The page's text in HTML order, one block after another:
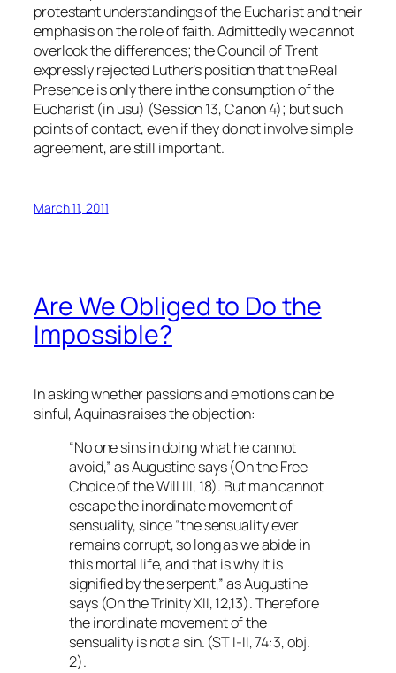
protestant understandings of the Eucharist and their
emphasis on the role of faith. Admittedly we cannot
overlook the differences; the Council of Trent
expressly rejected Luther’s position that the Real
Presence is only there in the consumption of the
Eucharist (in usu) (Session 13, Canon 4); but such
points of contact, even if they do not involve simple
agreement, are still important.
March 11, 2011
Are We Obliged to Do the
Impossible?
In asking whether passions and emotions can be
sinful, Aquinas raises the objection:
“No one sins in doing what he cannot
avoid,” as Augustine says (On the Free
Choice of the Will III, 18). But man cannot
escape the inordinate movement of
sensuality, since “the sensuality ever
remains corrupt, so long as we abide in
this mortal life, and that is why it is
signified by the serpent,” as Augustine
says (On the TrinityXII, 12,13). Therefore
the inordinate movement of the
sensuality is not a sin. (ST I-II, 74:3, obj.
2).